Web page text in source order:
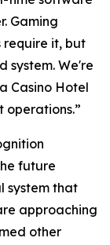
Gaming
it, but
system. We're
Casino Hotel
operations.”
future
system that
approaching
other